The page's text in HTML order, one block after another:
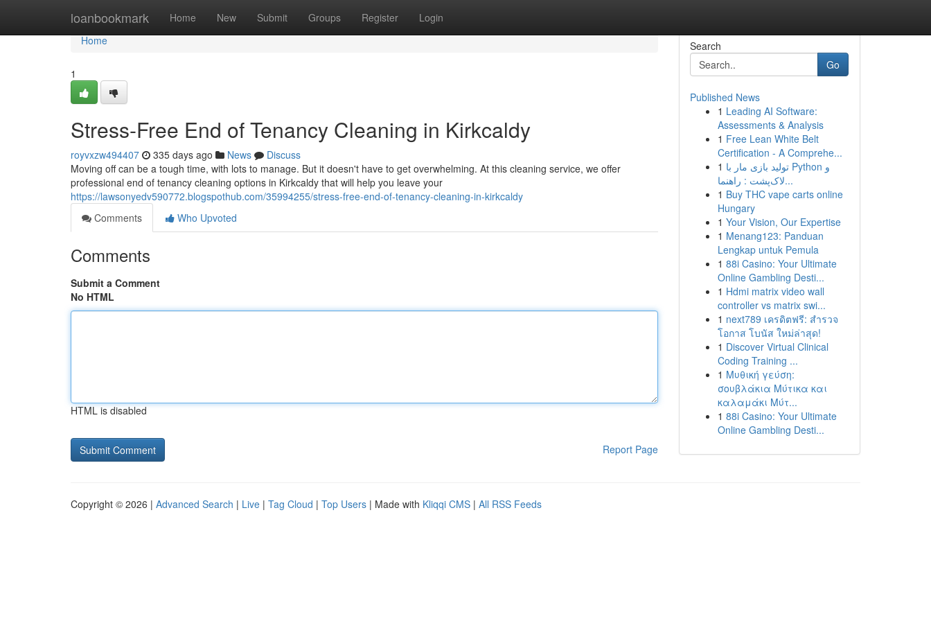
loanbookmark Home New Submit Groups Register Login
Home
Home
1
Stress-Free End of Tenancy Cleaning in Kirkcaldy
royvxzw494407 335 days ago News
Discuss
Moving off can be a tough time, with lots to manage. But it doesn't have to get overwhelming. At this cleaning service, we offer
professional end of tenancy cleaning options in Kirkcaldy that will help you leave your
https://lawsonyedv590772.blogspothub.com/35994255/stress-free-end-of-tenancy-cleaning-in-kirkcaldy
Comments
Who Upvoted
Comments
Submit a Comment
No HTML
HTML is disabled
Report Page
Search
Go
Published News
1 Leading AI Software:
Assessments & Analysis
1 Free Lean White Belt
Certification - A Comprehe...
1 تولید بازی مار با Python و
لاک‌پشت : راهنما...
1 Buy THC vape carts online
Hungary
1 Your Vision, Our Expertise
1 Menang123: Panduan
Lengkap untuk Pemula
1 88i Casino: Your Ultimate
Online Gambling Desti...
1 Hdmi matrix video wall
controller vs matrix swi...
1 next789 เครดิตฟรี: สำรวจ
โอกาส โบนัส ใหม่ล่าสุด!
1 Discover Virtual Clinical
Coding Training ...
1 Μυθική γεύση:
σουβλάκια Μύτικα και
καλαμάκι Μύτ...
1 88i Casino: Your Ultimate
Online Gambling Desti...
Copyright © 2026 | Advanced Search | Live | Tag Cloud | Top Users | Made with Kliqqi CMS | All RSS Feeds